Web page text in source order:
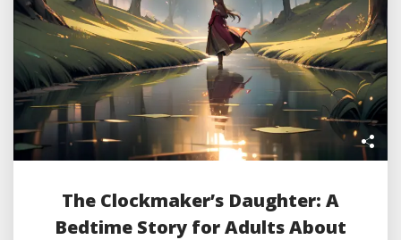
The Clockmaker’s Daughter: A
Bedtime Story for Adults About